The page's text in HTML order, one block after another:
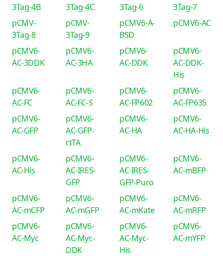
3Tag-4B
3Tag-4C
3Tag-6
3Tag-7
pCMV-
3Tag-8
pCMV-
3Tag-9
pCMV6-A-
BSD
pCMV6-AC
pCMV6-
AC-3DDK
pCMV6-
AC-3HA
pCMV6-
AC-DDK
pCMV6-
AC-DDK-
His
pCMV6-
AC-FC
pCMV6-
AC-FC-S
pCMV6-
AC-FP602
pCMV6-
AC-FP635
pCMV6-
AC-GFP
pCMV6-
AC-GFP-
rtTA
pCMV6-
AC-HA
pCMV6-
AC-HA-His
pCMV6-
AC-His
pCMV6-
AC-IRES-
GFP
pCMV6-
AC-IRES-
GFP-Puro
pCMV6-
AC-mBFP
pCMV6-
AC-mCFP
pCMV6-
AC-mGFP
pCMV6-
AC-mKate
pCMV6-
AC-mRFP
pCMV6-
AC-Myc
pCMV6-
AC-Myc-
DDK
pCMV6-
AC-Myc-
His
pCMV6-
AC-mYFP